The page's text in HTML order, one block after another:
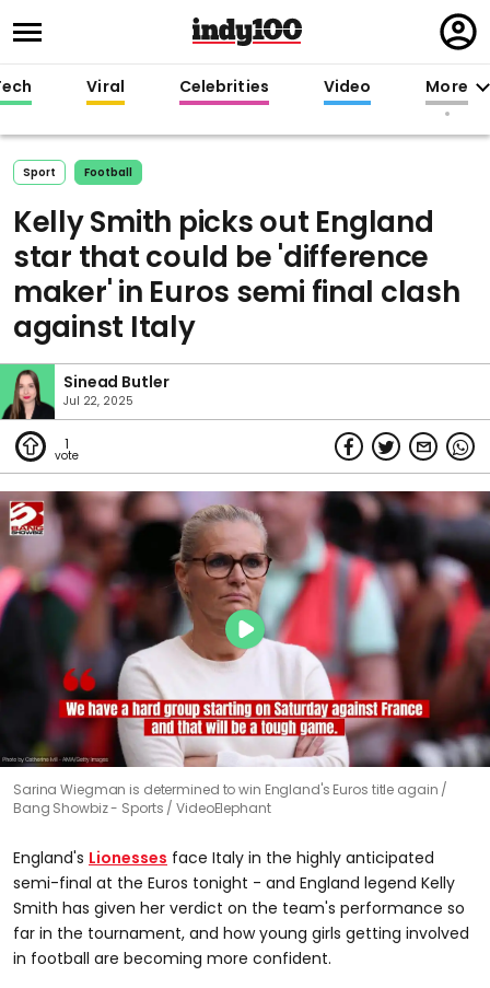
in
Viral Celebrities Video More
Sport Football
Kelly Smith picks out England
star that could be 'difference
maker' in Euros semi final clash
against Italy
Sinead Butler
Jul 22, 2025
1
Sarina Wiegman is determined to win England's Euros title again
Bang Showbiz - Sports / VideoElephant
England's Lionesses face Italy in the highly anticipated
semi-final at the Euros tonight - and England legend Kelly
Smith has given her verdict on the team's performance so
far in the tournament, and how young girls getting involved
in football are becoming more confident.